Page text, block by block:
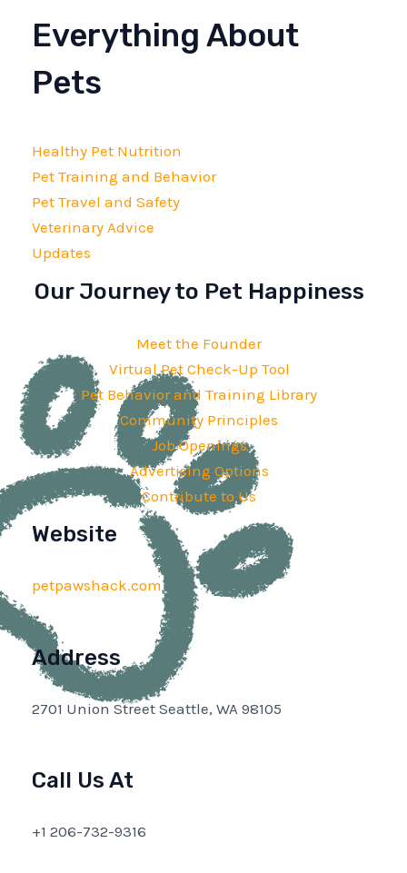
Everything About
Pets
Healthy Pet Nutrition
Pet Training and Behavior
Pet Travel and Safety
Veterinary Advice
Updates
Our Journey to Pet Happiness
Meet the Founder
Virtual Pet Check-Up Tool
Pet Behavior and Training Library
Community Principles
Job Openings
Advertising Options
Contribute to Us
Website
petpawshack.com
Address
2701 Union Street Seattle, WA 98105
Call Us At
+1 206-732-9316